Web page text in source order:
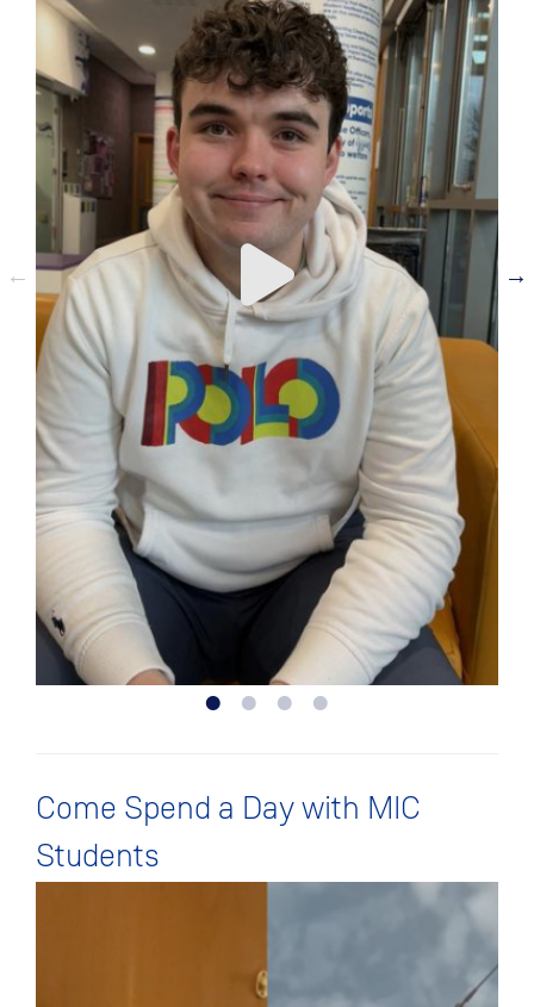
Come Spend a Day with MIC
Students